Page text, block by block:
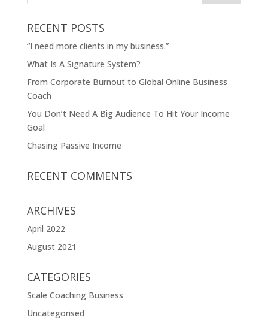
RECENT POSTS
“I need more clients in my business.”
What Is A Signature System?
From Corporate Burnout to Global Online Business
Coach
You Don’t Need A Big Audience To Hit Your Income
Goal
Chasing Passive Income
RECENT COMMENTS
ARCHIVES
April 2022
August 2021
CATEGORIES
Scale Coaching Business
Uncategorised